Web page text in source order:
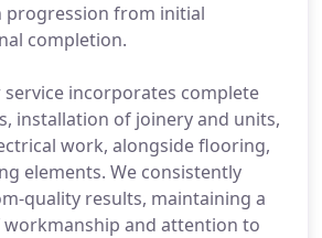
progression from initial
completion.
incorporates complete
installation of joinery and units,
work, alongside flooring,
elements. We consistently
quality results, maintaining a
and attention to